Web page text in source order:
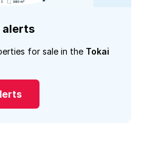
alerts
for sale in the Tokai